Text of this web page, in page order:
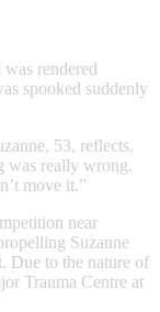
rendered
spooked suddenly
53, reflects.
was really wrong.
move it.”
near
Suzanne
Due to the nature of
Trauma Centre at